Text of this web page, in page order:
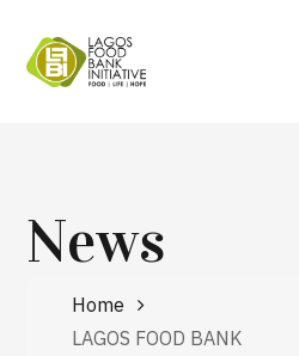
News
Home
LAGOS FOOD BANK